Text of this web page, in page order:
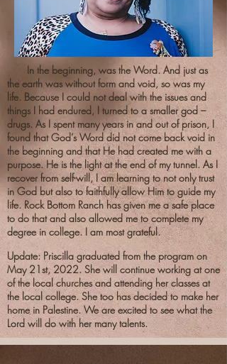
In the beginning, was the Word. And just as
the earth was without form and void, so was my
life. Because I could not deal with the issues and
things I had endured, I turned to a smaller god –
drugs. As I spent many years in and out of prison, I
found that God’s Word did not come back void in
the beginning and that He had created me with a
purpose. He is the light at the end of my tunnel. As I
recover from self-will, I am learning to not only trust
in God but also to faithfully allow Him to guide my
life. Rock Bottom Ranch has given me a safe place
to do that and also allowed me to complete my
degree in college. I am most grateful.
Update: Priscilla graduated from the program on
May 21st, 2022. She will continue working at one
of the local churches and attending her classes at
the local college. She too has decided to make her
home in Palestine. We are excited to see what the
Lord will do with her many talents.